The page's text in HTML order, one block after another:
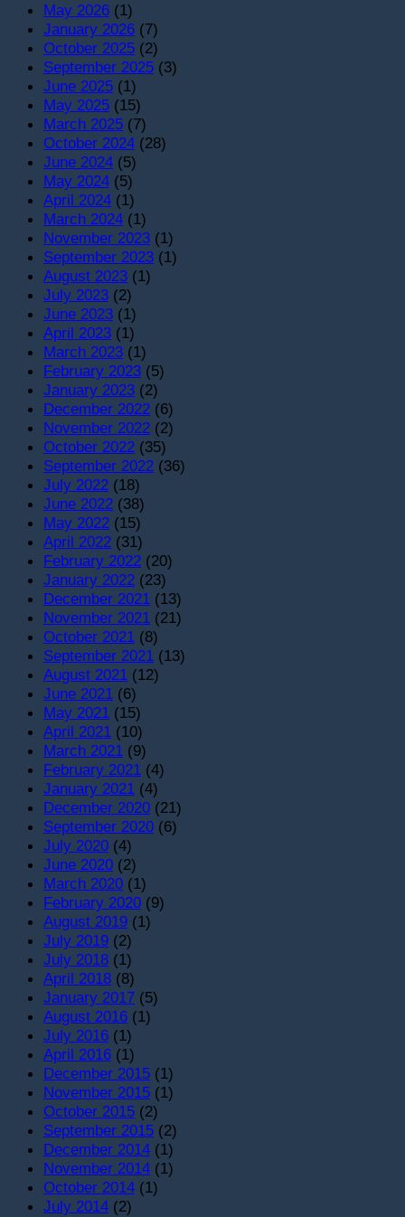
May 2026 (1)
January 2026 (7)
October 2025 (2)
September 2025 (3)
June 2025 (1)
May 2025 (15)
March 2025 (7)
October 2024 (28)
June 2024 (5)
May 2024 (5)
April 2024 (1)
March 2024 (1)
November 2023 (1)
September 2023 (1)
August 2023 (1)
July 2023 (2)
June 2023 (1)
April 2023 (1)
March 2023 (1)
February 2023 (5)
January 2023 (2)
December 2022 (6)
November 2022 (2)
October 2022 (35)
September 2022 (36)
July 2022 (18)
June 2022 (38)
May 2022 (15)
April 2022 (31)
February 2022 (20)
January 2022 (23)
December 2021 (13)
November 2021 (21)
October 2021 (8)
September 2021 (13)
August 2021 (12)
June 2021 (6)
May 2021 (15)
April 2021 (10)
March 2021 (9)
February 2021 (4)
January 2021 (4)
December 2020 (21)
September 2020 (6)
July 2020 (4)
June 2020 (2)
March 2020 (1)
February 2020 (9)
August 2019 (1)
July 2019 (2)
July 2018 (1)
April 2018 (8)
January 2017 (5)
August 2016 (1)
July 2016 (1)
April 2016 (1)
December 2015 (1)
November 2015 (1)
October 2015 (2)
September 2015 (2)
December 2014 (1)
November 2014 (1)
October 2014 (1)
July 2014 (2)